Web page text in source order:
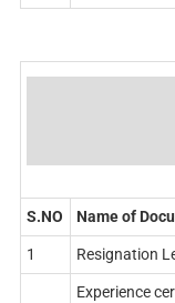
S.NO Name of
1 Resignation
Experience